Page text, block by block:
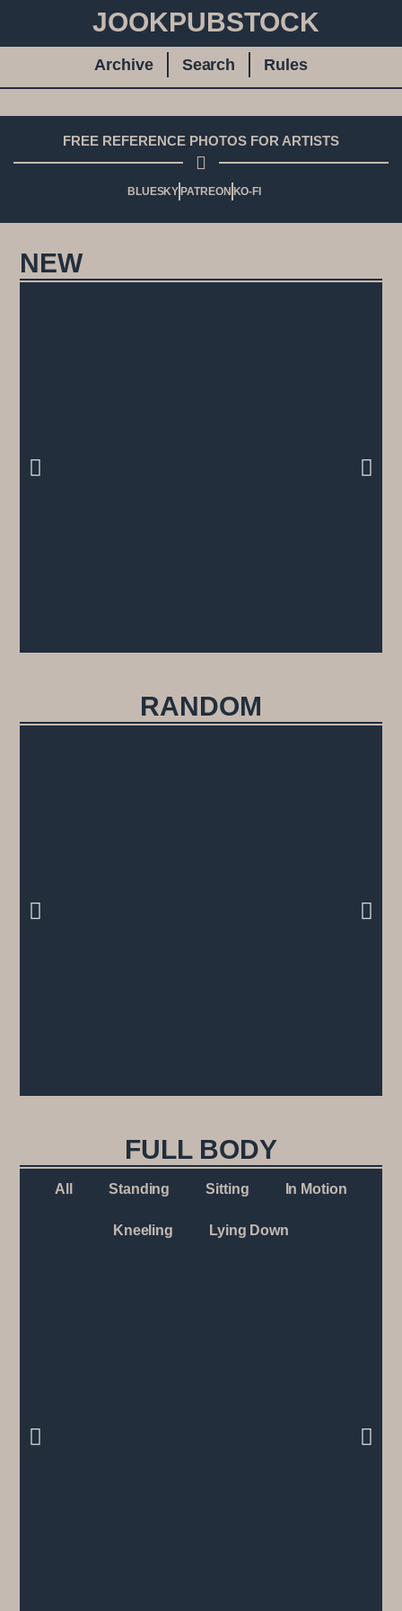
JOOKPUBSTOCK
Archive Search Rules
FREE REFERENCE PHOTOS FOR ARTISTS
BLUESKY PATREON KO-FI
NEW
RANDOM
FULL BODY
All Standing Sitting In Motion
Kneeling Lying Down